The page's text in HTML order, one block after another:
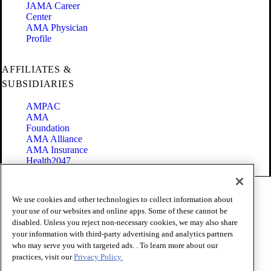
JAMA Career
Center
AMA Physician
Profile
AFFILIATES &
SUBSIDIARIES
AMPAC
AMA
Foundation
AMA Alliance
AMA Insurance
Health2047
Terms of Use
Privacy Policy
Website Accessibility
Share Your Screen
Cookie Settings
We use cookies and other technologies to collect information about
your use of our websites and online apps. Some of these cannot be
disabled. Unless you reject non-necessary cookies, we may also share
your information with third-party advertising and analytics partners
who may serve you with targeted ads. . To learn more about our
practices, visit ourPrivacy Policy.